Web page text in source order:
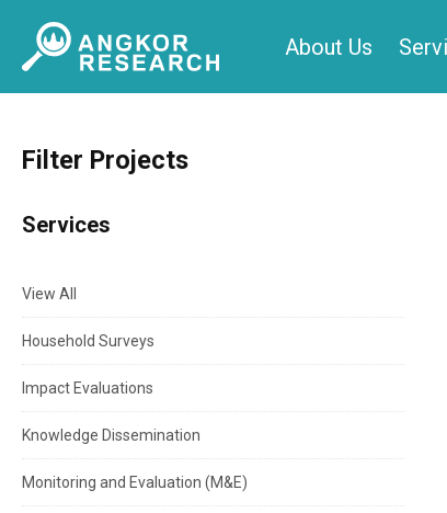
About Us
Filter Projects
Services
View All
Household Surveys
Impact Evaluations
Knowledge Dissemination
Monitoring and Evaluation (M&E)